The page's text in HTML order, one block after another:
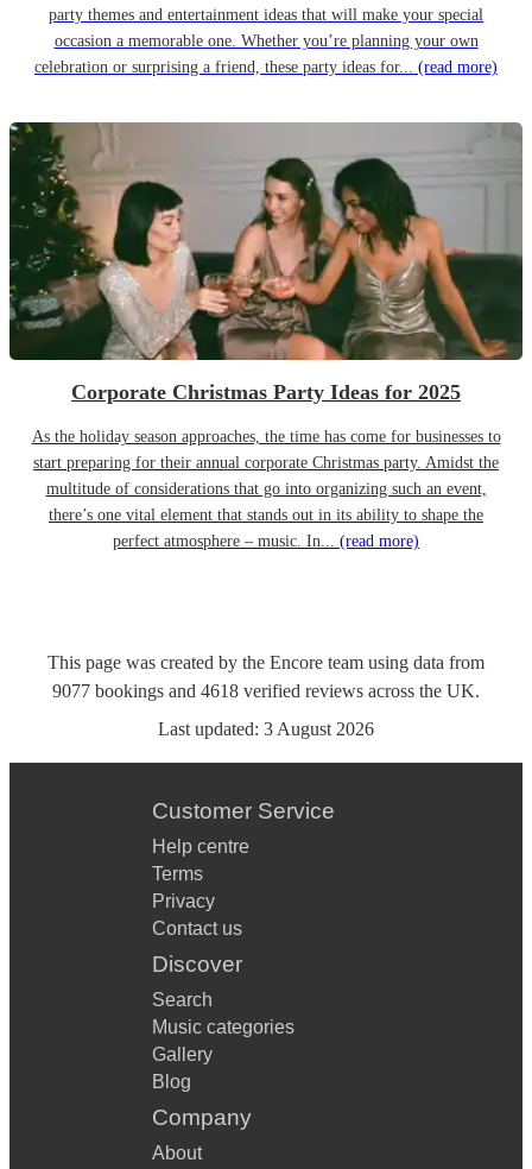
party themes and entertainment ideas that will make your special
occasion a memorable one. Whether you’re planning your own
celebration or surprising a friend, these party ideas for... (read more)
Corporate Christmas Party Ideas for 2025
As the holiday season approaches, the time has come for businesses to
start preparing for their annual corporate Christmas party. Amidst the
multitude of considerations that go into organizing such an event,
there’s one vital element that stands out in its ability to shape the
perfect atmosphere – music. In... (read more)
This page was created by the Encore team using data from
9077 bookings and 4618 verified reviews across the UK.
Last updated: 3 August 2026
Customer Service
Help centre
Terms
Privacy
Contact us
Discover
Search
Music categories
Gallery
Blog
Company
About